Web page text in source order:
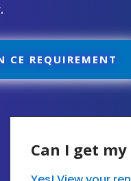
CE REQUIREMENT
Can I get my